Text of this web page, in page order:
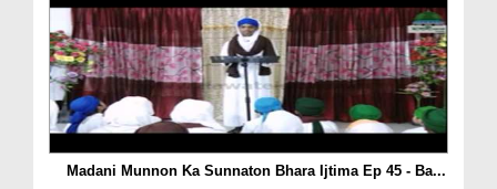
Madani Munnon Ka Sunnaton Bhara Ijtima Ep 45 - Ba...